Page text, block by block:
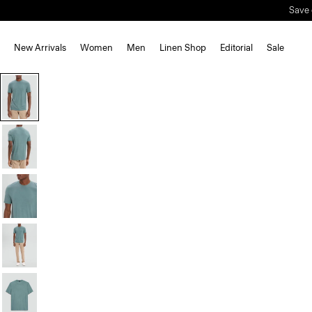
New Arrivals Women Men Linen Shop Editorial Sale